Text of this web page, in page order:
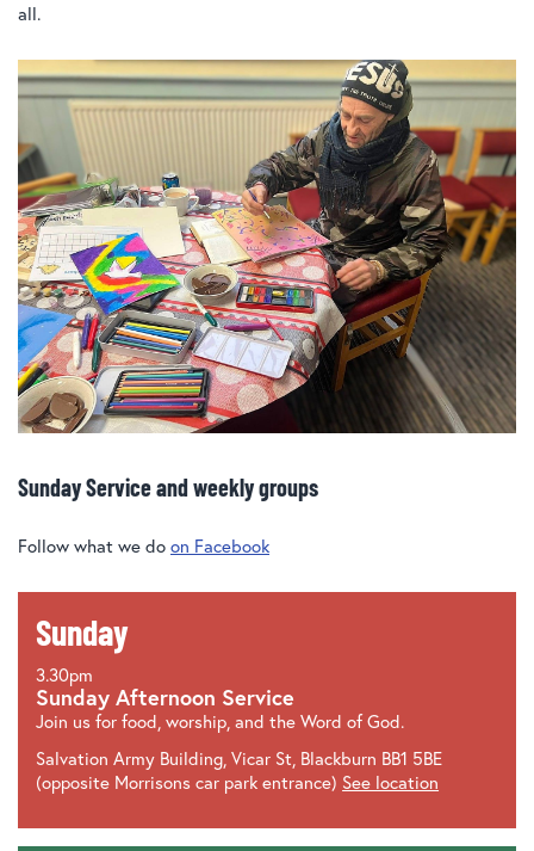
all.
Sunday Service and weekly groups
Follow what we do on Facebook
Sunday
3.30pm
Sunday Afternoon Service
Join us for food, worship, and the Word of God.
Salvation Army Building, Vicar St, Blackburn BB1 5BE
(opposite Morrisons car park entrance) See location